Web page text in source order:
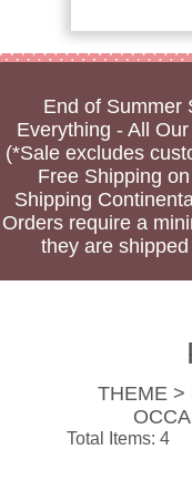
End of Summer
Everything - All
(*Sale excludes
Free Shipping
Shipping
Orders require a
they are
THEME >
Total Items: 4